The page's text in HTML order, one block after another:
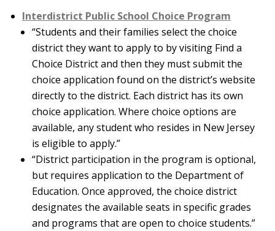
Interdistrict Public School Choice Program
“Students and their families select the choice
district they want to apply to by visiting Find a
Choice District and then they must submit the
choice application found on the district’s website
directly to the district. Each district has its own
choice application. Where choice options are
available, any student who resides in New Jersey
is eligible to apply.”
“District participation in the program is optional,
but requires application to the Department of
Education. Once approved, the choice district
designates the available seats in specific grades
and programs that are open to choice students.”